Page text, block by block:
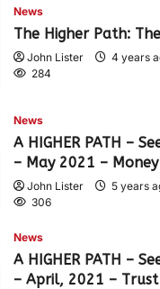
News
The Higher Path:
John Lister 4 years
284
News
A HIGHER PATH –
– May 2021 – Money
John Lister 5 years
306
News
A HIGHER PATH –
– April, 2021 – Trust